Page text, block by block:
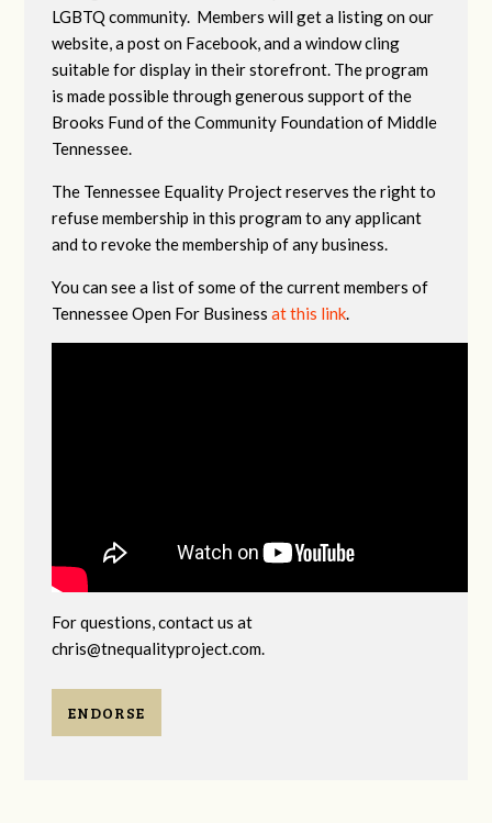
LGBTQ community. Members will get a listing on our
website, a post on Facebook, and a window cling
suitable for display in their storefront. The program
is made possible through generous support of the
Brooks Fund of the Community Foundation of Middle
Tennessee.
The Tennessee Equality Project reserves the right to
refuse membership in this program to any applicant
and to revoke the membership of any business.
You can see a list of some of the current members of
Tennessee Open For Businessat this link.
For questions, contact us at
chris@tnequalityproject.com.
ENDORSE